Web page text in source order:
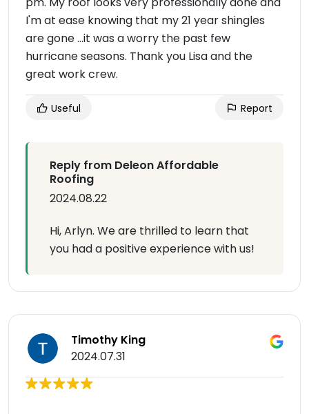
I'm at ease knowing that my 21 year shingles
are gone ...it was a worry the past few
hurricane seasons. Thank you Lisa and the
great work crew.
Useful Report
Reply from Deleon Affordable
Roofing
2024.08.22
Hi, Arlyn. We are thrilled to learn that
you had a positive experience with us!
Timothy King
2024.07.31